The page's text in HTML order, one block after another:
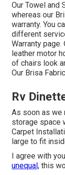
Our Towel and
whereas our
warranty. You
different
Warranty page.
leather motor
of chairs look
Our Brisa
Rv
As soon as we
storage space
Carpet
large to fit
I agree with
unequal, this